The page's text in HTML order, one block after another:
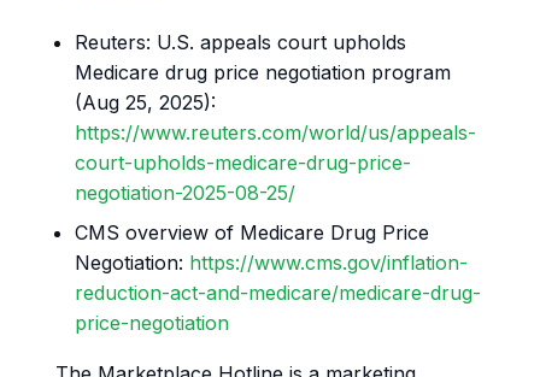
Reuters: U.S. appeals court upholds
Medicare drug price negotiation program
(Aug 25, 2025):
https://www.reuters.com/world/us/appeals-
court-upholds-medicare-drug-price-
negotiation-2025-08-25/
CMS overview of Medicare Drug Price
Negotiation: https://www.cms.gov/inflation-
reduction-act-and-medicare/medicare-drug-
price-negotiation